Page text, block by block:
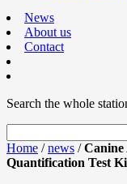
News
About us
Contact
Search the whole
Home /news /Canine
Quantification Test